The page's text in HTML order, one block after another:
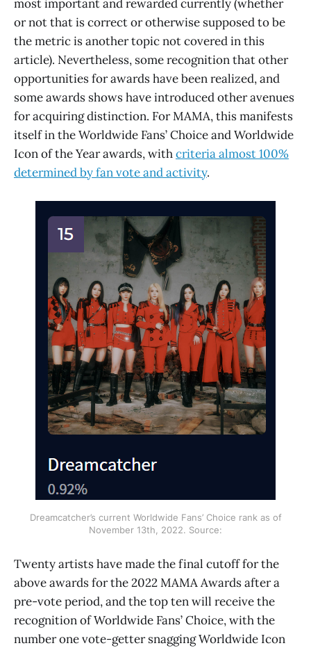
most important and rewarded currently (whether
or not that is correct or otherwise supposed to be
the metric is another topic not covered in this
article). Nevertheless, some recognition that other
opportunities for awards have been realized, and
some awards shows have introduced other avenues
for acquiring distinction. For MAMA, this manifests
itself in the Worldwide Fans’ Choice and Worldwide
Icon of the Year awards, withcriteria almost 100%
determined by fan vote and activity.
Dreamcatcher’s current Worldwide Fans’ Choice rank as of
November 13th, 2022. Source:
Twenty artists have made the final cutoff for the
above awards for the 2022 MAMA Awards after a
pre-vote period, and the top ten will receive the
recognition of Worldwide Fans’ Choice, with the
number one vote-getter snagging Worldwide Icon